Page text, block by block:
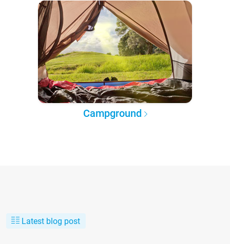
Campground
Latest blog post